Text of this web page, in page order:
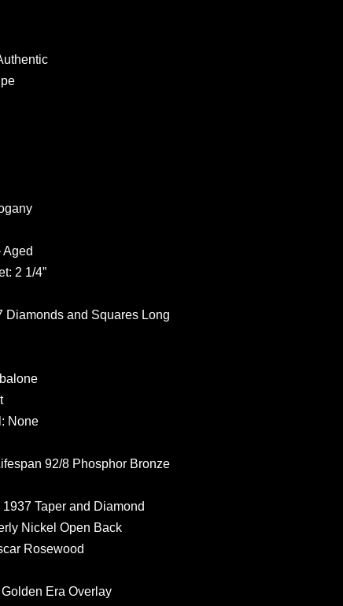
2 1/4”
and Squares Long
None
92/8 Phosphor Bronze
Taper and Diamond
Nickel Open Back
Rosewood
Era Overlay